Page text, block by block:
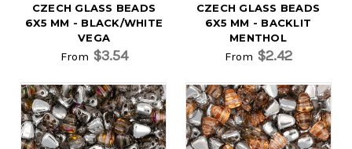
CZECH GLASS BEADS
6X5 MM - BLACK/WHITE
VEGA
From $3.54
CZECH GLASS BEADS
6X5 MM - BACKLIT
MENTHOL
From $2.42